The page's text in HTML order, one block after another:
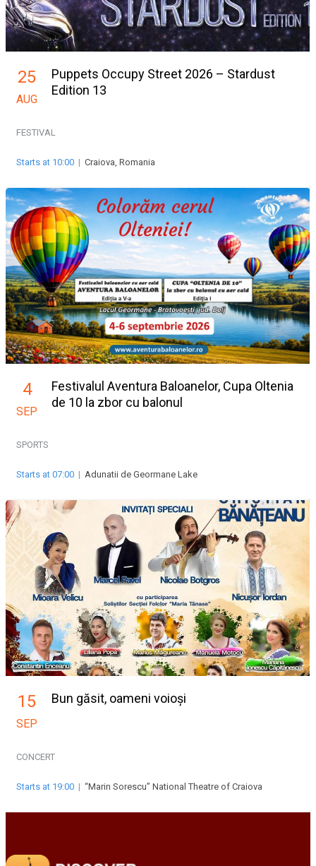
25
AUG
Puppets Occupy Street 2026 – Stardust
Edition 13
FESTIVAL
Starts at 10:00 | Craiova, Romania
4
SEP
Festivalul Aventura Baloanelor, Cupa Oltenia
de 10 la zbor cu balonul
SPORTS
Starts at 07:00 | Adunatii de Geormane Lake
15
SEP
Bun găsit, oameni voioși
CONCERT
Starts at 19:00 | “Marin Sorescu” National Theatre of Craiova